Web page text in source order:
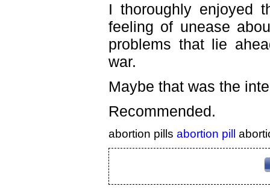
I thoroughly enjoyed
feeling of unease
problems that lie
war.
Maybe that was the
Recommended.
abortion pills abortion pill